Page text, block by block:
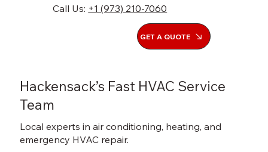
GET A QUOTE
Call Us: +1 (973) 210-7060
Hackensack’s Fast HVAC Service
Team
Local experts in air conditioning, heating, and
emergency HVAC repair.